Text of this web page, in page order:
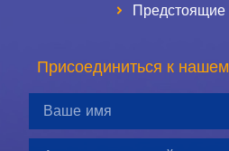
Присоединиться к